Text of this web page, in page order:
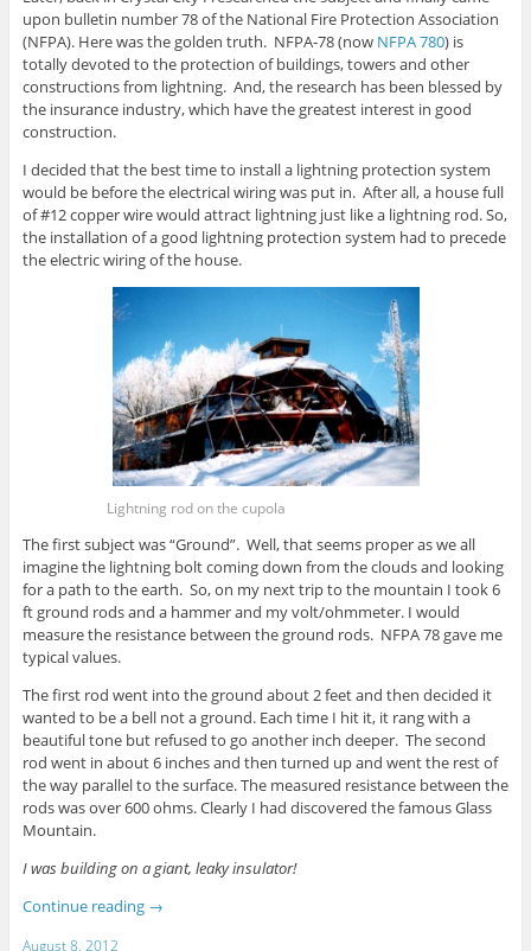
upon bulletin number 78 of the National Fire Protection Association
(NFPA). Here was the golden truth. NFPA-78 (now NFPA 780) is
totally devoted to the protection of buildings, towers and other
constructions from lightning. And, the research has been blessed by
the insurance industry, which have the greatest interest in good
construction.
I decided that the best time to install a lightning protection system
would be before the electrical wiring was put in. After all, a house full
of #12 copper wire would attract lightning just like a lightning rod. So,
the installation of a good lightning protection system had to precede
the electric wiring of the house.
Lightning rod on the cupola
The first subject was “Ground”. Well, that seems proper as we all
imagine the lightning bolt coming down from the clouds and looking
for a path to the earth. So, on my next trip to the mountain I took 6
ft ground rods and a hammer and my volt/ohmmeter. I would
measure the resistance between the ground rods. NFPA 78 gave me
typical values.
The first rod went into the ground about 2 feet and then decided it
wanted to be a bell not a ground. Each time I hit it, it rang with a
beautiful tone but refused to go another inch deeper. The second
rod went in about 6 inches and then turned up and went the rest of
the way parallel to the surface. The measured resistance between the
rods was over 600 ohms. Clearly I had discovered the famous Glass
Mountain.
I was building on a giant, leaky insulator!
Continue reading →
August 8, 2012